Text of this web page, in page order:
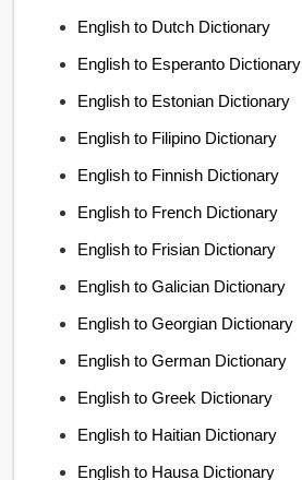
English to Dutch Dictionary
English to Esperanto Dictionary
English to Estonian Dictionary
English to Filipino Dictionary
English to Finnish Dictionary
English to French Dictionary
English to Frisian Dictionary
English to Galician Dictionary
English to Georgian Dictionary
English to German Dictionary
English to Greek Dictionary
English to Haitian Dictionary
English to Hausa Dictionary